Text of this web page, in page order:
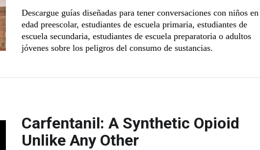
Descargue guías diseñadas para tener conversaciones con niños en
edad preescolar, estudiantes de escuela primaria, estudiantes de
escuela secundaria, estudiantes de escuela preparatoria o adultos
jóvenes sobre los peligros del consumo de sustancias.
Carfentanil: A Synthetic Opioid
Unlike Any Other